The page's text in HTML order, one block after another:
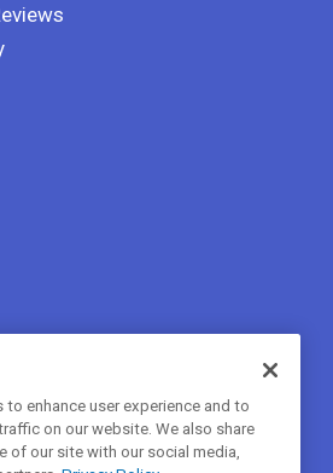
enhance user experience and to
on our website. We also share
of our site with our social media,